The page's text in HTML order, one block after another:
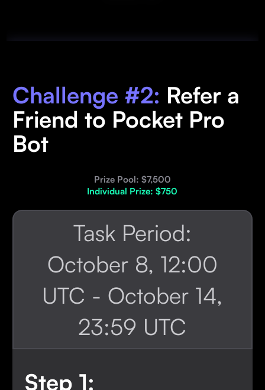
Challenge #2: Refer a
Friend to Pocket Pro
Bot
Task Period:
October 8, 12:00
UTC - October 14,
23:59 UTC
Prize Pool: $7,500
Individual Prize: $750
Step 1: